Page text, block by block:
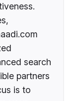
search
partners
is to